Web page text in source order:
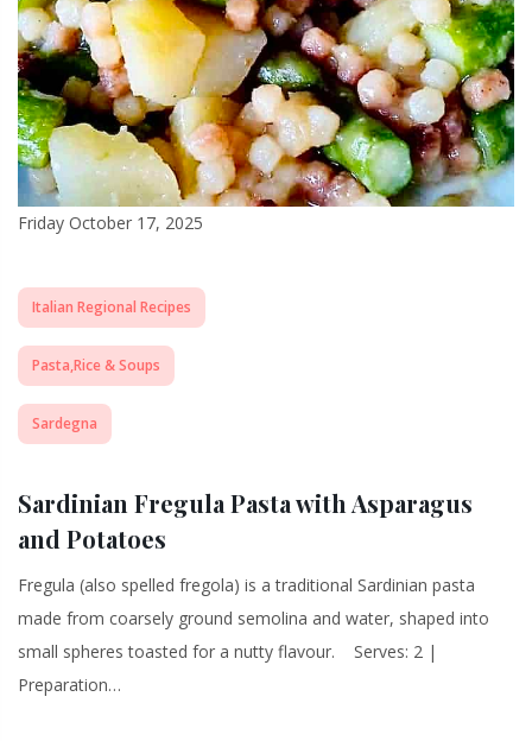
Friday October 17, 2025
Italian Regional Recipes
Pasta,Rice & Soups
Sardegna
Sardinian Fregula Pasta with Asparagus
and Potatoes
Fregula (also spelled fregola) is a traditional Sardinian pasta
made from coarsely ground semolina and water, shaped into
small spheres toasted for a nutty flavour. Serves: 2 |
Preparation…